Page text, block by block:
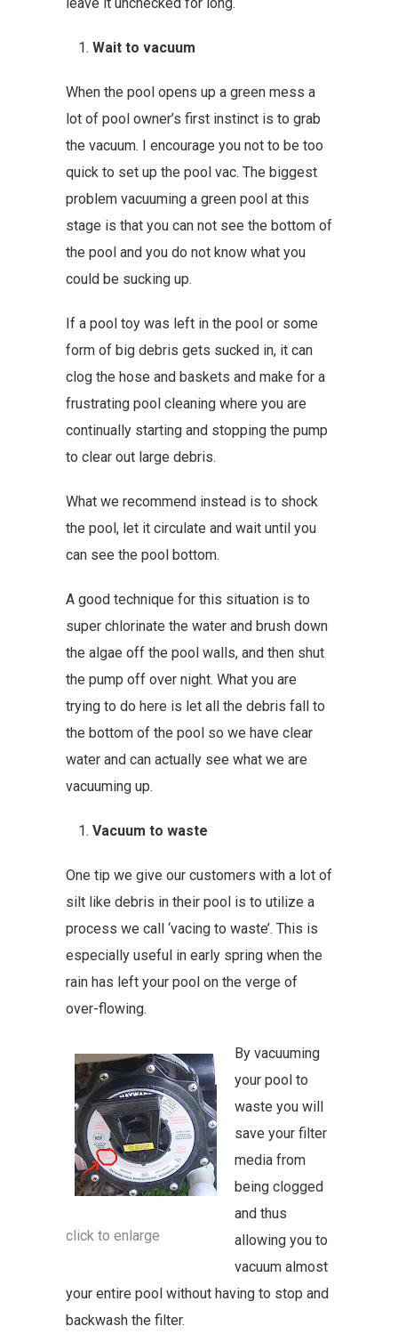
Wait to vacuum
When the pool opens up a green mess a
lot of pool owner’s first instinct is to grab
the vacuum. I encourage you not to be too
quick to set up the pool vac. The biggest
problem vacuuming a green pool at this
stage is that you can not see the bottom of
the pool and you do not know what you
could be sucking up.
If a pool toy was left in the pool or some
form of big debris gets sucked in, it can
clog the hose and baskets and make for a
frustrating pool cleaning where you are
continually starting and stopping the pump
to clear out large debris.
What we recommend instead is to shock
the pool, let it circulate and wait until you
can see the pool bottom.
A good technique for this situation is to
super chlorinate the water and brush down
the algae off the pool walls, and then shut
the pump off over night. What you are
trying to do here is let all the debris fall to
the bottom of the pool so we have clear
water and can actually see what we are
vacuuming up.
Vacuum to waste
One tip we give our customers with a lot of
silt like debris in their pool is to utilize a
process we call ‘vacing to waste’. This is
especially useful in early spring when the
rain has left your pool on the verge of
over-flowing.
click to enlarge
By vacuuming
your pool to
waste you will
save your filter
media from
being clogged
and thus
allowing you to
vacuum almost
your entire pool without having to stop and
backwash the filter.